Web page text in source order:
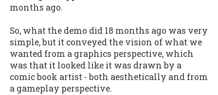
months ago.
So, what the demo did 18 months ago was very
simple, but it conveyed the vision of what we
wanted from a graphics perspective, which
was that it looked like it was drawn by a
comic book artist - both aesthetically and from
a gameplay perspective.